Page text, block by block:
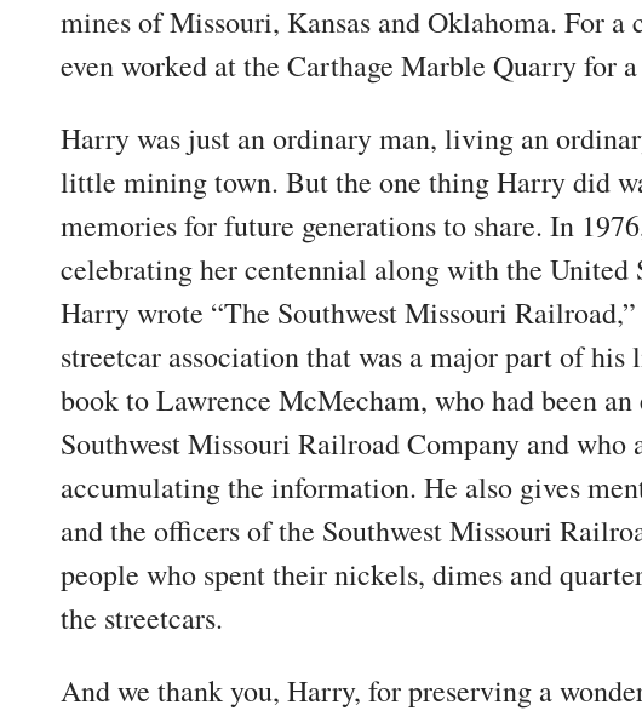
mines of Missouri, Kansas and Oklahoma. For a
even worked at the Carthage Marble Quarry for
Harry was just an ordinary man, living an
little mining town. But the one thing Harry did
memories for future generations to share. In
celebrating her centennial along with the United
Harry wrote “The Southwest Missouri
streetcar association that was a major part of his
book to Lawrence McMecham, who had been
Southwest Missouri Railroad Company and who
accumulating the information. He also gives
and the officers of the Southwest Missouri
people who spent their nickels, dimes and
the streetcars.
And we thank you, Harry, for preserving a